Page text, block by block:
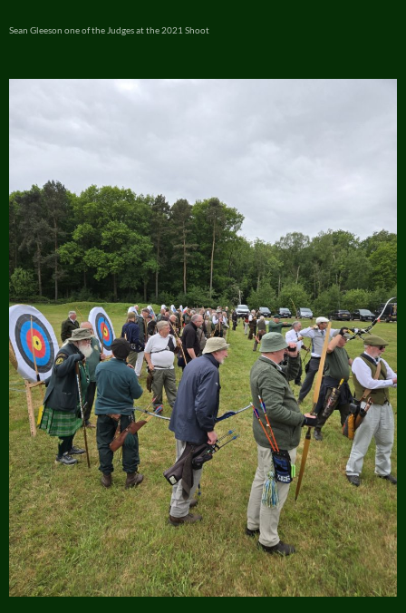
Sean Gleeson one of the Judges at the 2021 Shoot